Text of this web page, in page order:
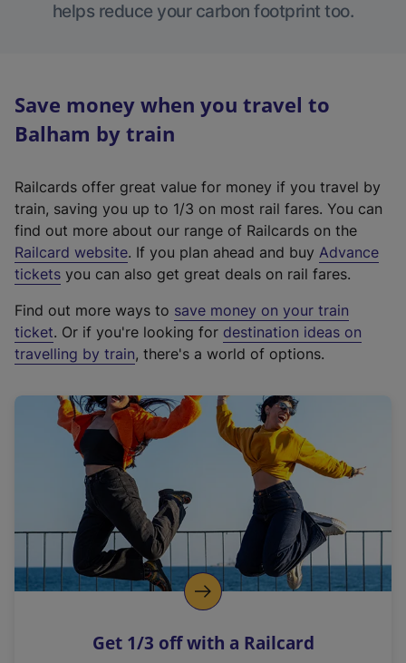
helps reduce your carbon footprint too.
Save money when you travel to
Balham by train
Railcards offer great value for money if you travel by
train, saving you up to 1/3 on most rail fares. You can
find out more about our range of Railcards on the
Railcard website(
e
t
e
r
a
l
i
n
k
o
p
s
. If you plan ahead and buy Advance
tickets you can also get great deals on rail fares.
Find out more ways to save money on your train
ticket. Or if you're looking for destination ideas on
travelling by train, there's a world of options.
Get 1/3 off with a Railcard